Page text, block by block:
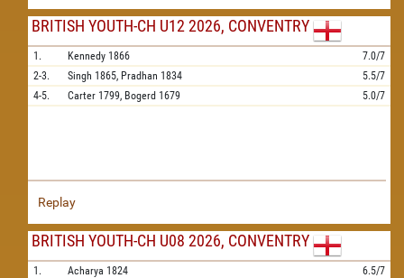
BRITISH YOUTH-CH U12 2026, CONVENTRY
1. Kennedy 1866
7.0/7
2-3.
Singh 1865, Pradhan 1834
5.5/7
4-5.
Carter 1799, Bogerd 1679 5.0/7
Replay
BRITISH YOUTH-CH U08 2026, CONVENTRY
1. Acharya 1824
6.5/7